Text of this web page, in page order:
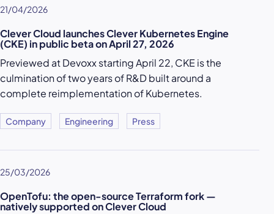
21/04/2026
Clever Cloud launches Clever Kubernetes Engine
(CKE) in public beta on April 27, 2026
Previewed at Devoxx starting April 22, CKE is the
culmination of two years of R&D built around a
complete reimplementation of Kubernetes.
Company Engineering Press
25/03/2026
OpenTofu: the open-source Terraform fork —
natively supported on Clever Cloud